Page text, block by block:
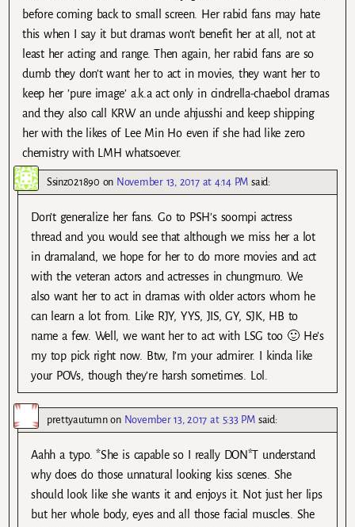
before coming back to small screen. Her rabid fans may hate
this when I say it but dramas won’t benefit her at all, not at
least her acting and range. Then again, her rabid fans are so
dumb they don’t want her to act in movies, they want her to
keep her ’pure image’ a.k.a act only in cindrella-chaebol dramas
and they also call KRW an uncle ahjusshi and keep shipping
her with the likes of Lee Min Ho even if she had like zero
chemistry with LMH whatsoever.
Ssinz021890 on November 13, 2017 at 4:14 PM said:
Don’t generalize her fans. Go to PSH’s soompi actress
thread and you would see that although we miss her a lot
in dramaland, we hope for her to do more movies and act
with the veteran actors and actresses in chungmuro. We
also want her to act in dramas with older actors whom he
can learn a lot from. Like RJY, YYS, JIS, GY, SJK, HB to
name a few. Well, we want her to act with LSG too 🙂 He’s
my top pick right now. Btw, I’m your admirer. I kinda like
your POVs, though they’re harsh sometimes. Lol.
prettyautumnon November 13, 2017 at 5:33 PM said:
Aahh a typo. *She is capable so I really DON*T understand
why does do those unnatural looking kiss scenes. She
should look like she wants it and enjoys it. Not just her lips
but her whole body, eyes and all those facial muscles. She